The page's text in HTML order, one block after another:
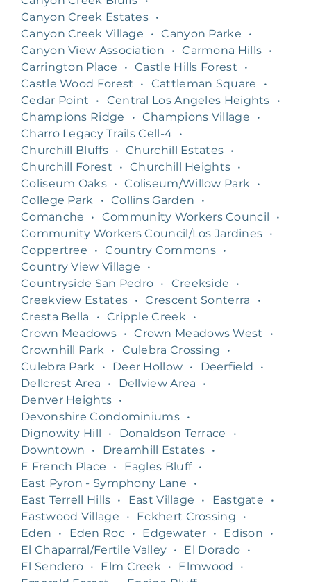
Canyon Creek Estates •
Canyon Creek Village
• Canyon Parke
•
Canyon View Association
• Carmona Hills •
Carrington Place
• Castle Hills Forest
•
Castle Wood Forest
• Cattleman Square
•
Cedar Point
• Central Los Angeles Heights
•
Champions Ridge
• Champions Village
•
Charro Legacy Trails Cell-4 •
Churchill Bluffs • Churchill Estates •
Churchill Forest
• Churchill Heights •
Coliseum Oaks • Coliseum/Willow Park
•
College Park
• Collins Garden
•
Comanche
• Community Workers Council
•
Community Workers Council/Los Jardines •
Coppertree
• Country Commons •
Country View Village
•
Countryside San Pedro • Creekside
•
Creekview Estates • Crescent Sonterra
•
Cresta Bella
• Cripple Creek
•
Crown Meadows • Crown Meadows West
•
Crownhill Park
• Culebra Crossing
•
Culebra Park
• Deer Hollow • Deerfield
•
Dellcrest Area
• Dellview Area
•
Denver Heights •
Devonshire Condominiums •
Dignowity Hill
• Donaldson Terrace
•
Downtown
• Dreamhill Estates •
E French Place
• Eagles Bluff •
East Pyron - Symphony Lane
•
East Terrell Hills • East Village • Eastgate
•
Eastwood Village
• Eckhert Crossing
•
Eden
• Eden Roc • Edgewater • Edison
•
El Chaparral/Fertile Valley • El Dorado •
El Sendero • Elm Creek • Elmwood
•